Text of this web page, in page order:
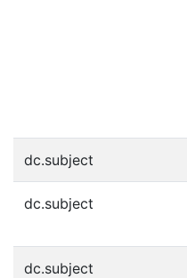
dc.subject
dc.subject
dc.subject